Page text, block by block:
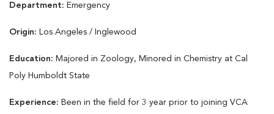
Department: Emergency
Origin: Los Angeles / Inglewood
Education: Majored in Zoology, Minored in Chemistry at Cal
Poly Humboldt State
Experience: Been in the field for 3 year prior to joining VCA